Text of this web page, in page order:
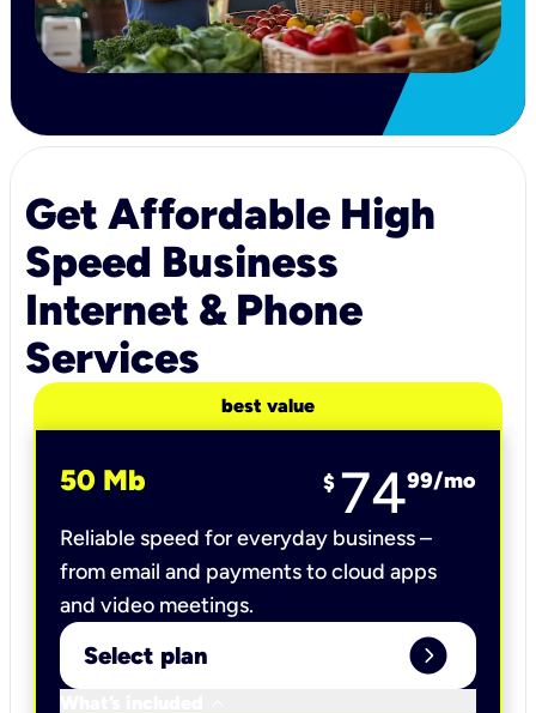
Get Affordable High
Speed Business
Internet & Phone
Services
best value
50 Mb $ 7499/mo
Reliable speed for everyday business –
from email and payments to cloud apps
and video meetings.
Select plan expand_circle_right